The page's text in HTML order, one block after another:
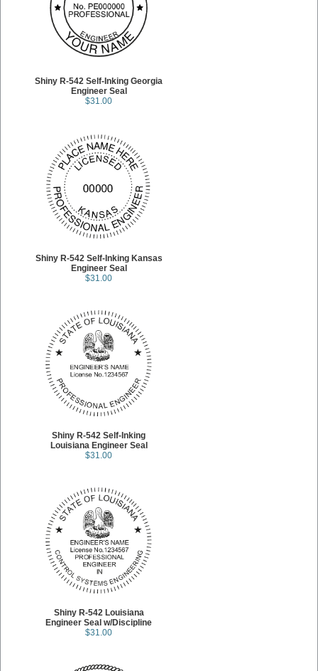
Shiny R-542 Self-Inking Georgia
Engineer Seal
$31.00
Shiny R-542 Self-Inking Kansas
Engineer Seal
$31.00
Shiny R-542 Self-Inking
Louisiana Engineer Seal
$31.00
Shiny R-542 Louisiana
Engineer Seal w/Discipline
$31.00